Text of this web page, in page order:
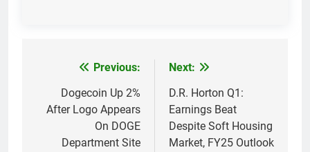
navigation
Previous:
Dogecoin Up 2%
After Logo Appears
On DOGE
Department Site
Next:
D.R. Horton Q1:
Earnings Beat
Despite Soft Housing
Market, FY25 Outlook